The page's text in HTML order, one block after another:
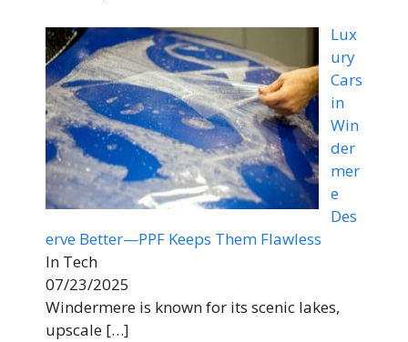
Lux
ury
Cars
in
Win
der
mer
e
Des
erve Better—PPF Keeps Them Flawless
In Tech
07/23/2025
Windermere is known for its scenic lakes,
upscale […]